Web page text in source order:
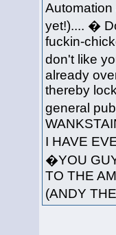
yet!).... �
fuckin-
don't like
already
thereby
general
I HAVE
�YOU
TO THE
(ANDY